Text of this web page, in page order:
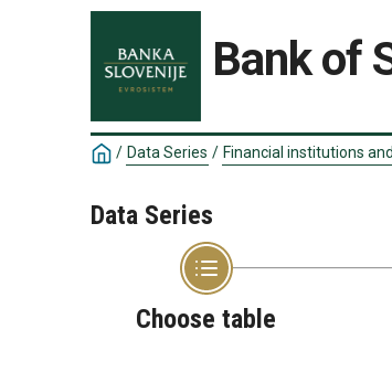
Bank of
/ Data Series / Financial institutions
Data Series
Choose table